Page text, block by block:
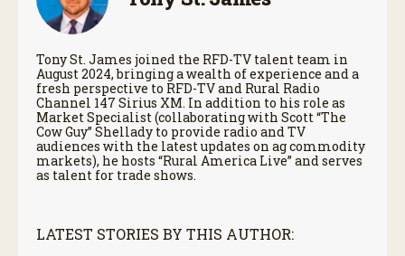
Tony St. James joined the RFD-TV talent team in
August 2024, bringing a wealth of experience and a
fresh perspective to RFD-TV and Rural Radio
Channel 147 Sirius XM. In addition to his role as
Market Specialist (collaborating with Scott “The
Cow Guy” Shellady to provide radio and TV
audiences with the latest updates on ag commodity
markets), he hosts “Rural America Live” and serves
as talent for trade shows.
LATEST STORIES BY THIS AUTHOR: